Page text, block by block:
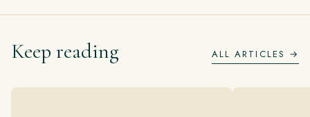
Keep reading ALL ARTICLES →